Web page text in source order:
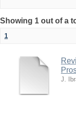
Showing 1 out of a
1
J.